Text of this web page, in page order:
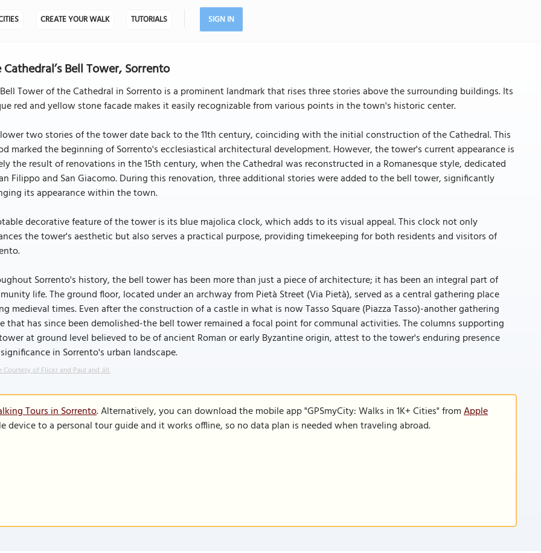
CREATE YOUR WALK TUTORIALS SIGN IN
Cathedral’s Bell Tower, Sorrento
Tower of the Cathedral in Sorrento is a prominent landmark that rises three stories above the surrounding buildings. Its
red and yellow stone facade makes it easily recognizable from various points in the town's historic center.
two stories of the tower date back to the 11th century, coinciding with the initial construction of the Cathedral. This
marked the beginning of Sorrento's ecclesiastical architectural development. However, the tower's current appearance is
the result of renovations in the 15th century, when the Cathedral was reconstructed in a Romanesque style, dedicated
Filippo and San Giacomo. During this renovation, three additional stories were added to the bell tower, significantly
its appearance within the town.
decorative feature of the tower is its blue majolica clock, which adds to its visual appeal. This clock not only
the tower's aesthetic but also serves a practical purpose, providing timekeeping for both residents and visitors of
Sorrento's history, the bell tower has been more than just a piece of architecture; it has been an integral part of
life. The ground floor, located under an archway from Pietà Street (Via Pietà), served as a central gathering place
medieval times. Even after the construction of a castle in what is now Tasso Square (Piazza Tasso)-another gathering
that has since been demolished-the bell tower remained a focal point for communal activities. The columns supporting
at ground level believed to be of ancient Roman or early Byzantine origin, attest to the tower's enduring presence
in Sorrento's urban landscape.
Courtesy of Flickr and Paul and Jill.
Tours in Sorrento. Alternatively, you can download the mobile app "GPSmyCity: Walks in 1K+ Cities" fromApple
device to a personal tour guide and it works offline, so no data plan is needed when traveling abroad.